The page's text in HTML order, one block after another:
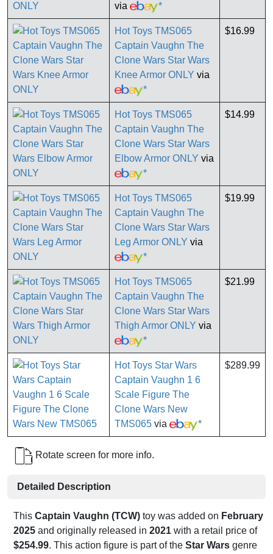
via
*
Hot Toys TMS065
Captain Vaughn The
Clone Wars Star Wars
Knee Armor ONLY via
*
$16.99
Hot Toys TMS065
Captain Vaughn The
Clone Wars Star Wars
Elbow Armor ONLY via
*
$14.99
Hot Toys TMS065
Captain Vaughn The
Clone Wars Star Wars
Leg Armor ONLY via
*
$19.99
Hot Toys TMS065
Captain Vaughn The
Clone Wars Star Wars
Thigh Armor ONLY via
*
$21.99
Hot Toys Star Wars
Captain Vaughn 1 6
Scale Figure The
Clone Wars New
TMS065 via *
$289.99
Rotate screen for more info.
Detailed Description
This Captain Vaughn (TCW) toy was added on February
2025 and originally released in 2021 with a retail price of
$254.99. This action figure is part of the Star Wars genre